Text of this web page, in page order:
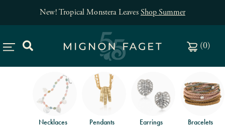
New! Tropical Monstera LeavesShop Summer
(0)
Necklaces Pendants Earrings Bracelets